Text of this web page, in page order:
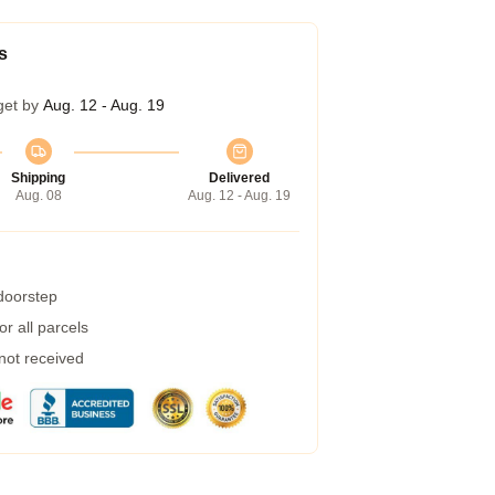
by Aug. 12 - Aug. 19
Shipping
Aug. 08
Delivered
Aug. 12 - Aug. 19
all parcels
received